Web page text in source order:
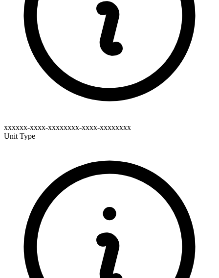
xxxxxx-xxxx-xxxxxxxx-xxxx-xxxxxxxx
Unit Type